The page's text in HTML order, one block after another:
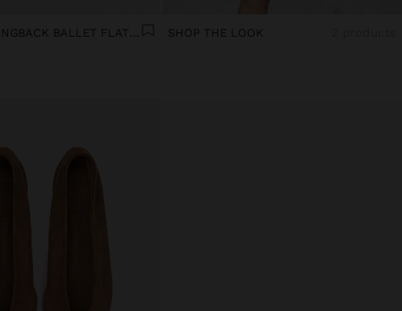
LEATHER SLINGBACK BALLET FLATS WITH STRAP
SHOP THE LOOK